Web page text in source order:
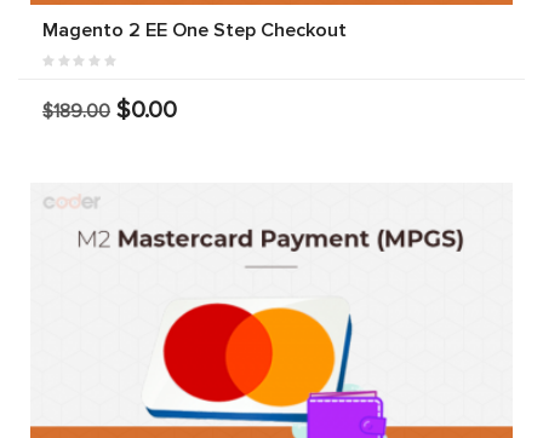
Magento 2 EE One Step Checkout
$189.00 $0.00